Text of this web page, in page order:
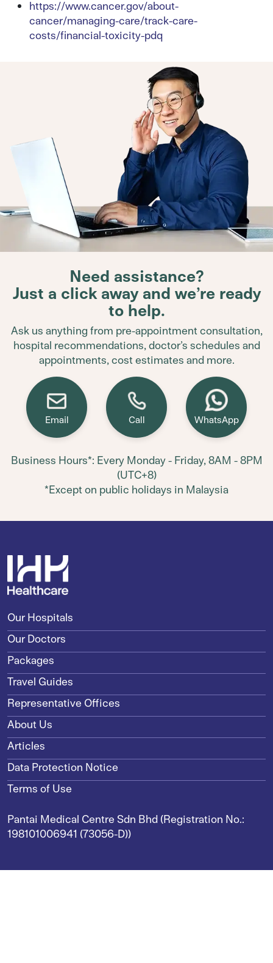
https://www.cancer.gov/about-
cancer/managing-care/track-care-
costs/financial-toxicity-pdq
Need assistance?
Just a click away and we’re ready
to help.
Ask us anything from pre-appointment consultation,
hospital recommendations, doctor’s schedules and
appointments, cost estimates and more.
Email Call WhatsApp
Business Hours*: Every Monday - Friday, 8AM - 8PM
(UTC+8)
*Except on public holidays in Malaysia
Our Hospitals
Our Doctors
Packages
Travel Guides
Representative Offices
About Us
Articles
Data Protection Notice
Terms of Use
Pantai Medical Centre Sdn Bhd (Registration No.:
198101006941 (73056-D))